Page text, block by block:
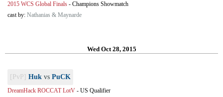
2015 WCS Global Finals - Champions Showmatch
cast by: Nathanias & Maynarde
Wed Oct 28, 2015
[PvP] Huk vs PuCK
DreamHack ROCCAT LotV - US Qualifier